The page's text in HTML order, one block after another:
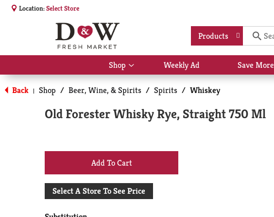
Location:Select Store
Products
Shop
Show
submenu
for
Shop
Weekly Ad Save More
Back | Shop / Beer, Wine, & Spirits / Spirits / Whiskey
Old Forester Whisky Rye, Straight 750 Ml
+
Add
Select A Store To See Price